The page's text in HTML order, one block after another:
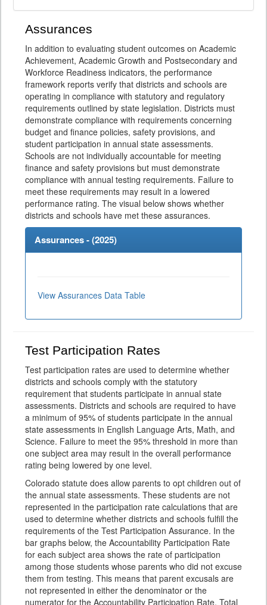
Assurances
In addition to evaluating student outcomes on Academic
Achievement, Academic Growth and Postsecondary and
Workforce Readiness indicators, the performance
framework reports verify that districts and schools are
operating in compliance with statutory and regulatory
requirements outlined by state legislation. Districts must
demonstrate compliance with requirements concerning
budget and finance policies, safety provisions, and
student participation in annual state assessments.
Schools are not individually accountable for meeting
finance and safety provisions but must demonstrate
compliance with annual testing requirements. Failure to
meet these requirements may result in a lowered
performance rating. The visual below shows whether
districts and schools have met these assurances.
Assurances - (2025)
View Assurances Data Table
Test Participation Rates
Test participation rates are used to determine whether
districts and schools comply with the statutory
requirement that students participate in annual state
assessments. Districts and schools are required to have
a minimum of 95% of students participate in the annual
state assessments in English Language Arts, Math, and
Science. Failure to meet the 95% threshold in more than
one subject area may result in the overall performance
rating being lowered by one level.
Colorado statute does allow parents to opt children out of
the annual state assessments. These students are not
represented in the participation rate calculations that are
used to determine whether districts and schools fulfill the
requirements of the Test Participation Assurance. In the
bar graphs below, the Accountability Participation Rate
for each subject area shows the rate of participation
among those students whose parents who did not excuse
them from testing. This means that parent excusals are
not represented in either the denominator or the
numerator for the Accountability Participation Rate. Total